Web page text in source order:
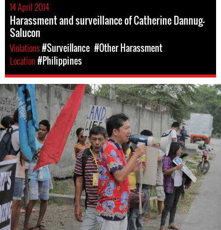
14 April 2014
Harassment and surveillance of Catherine Dannug-
Salucon
Violations#Surveillance #Other Harassment
Location#Philippines
philippines-
general-
context.jpg